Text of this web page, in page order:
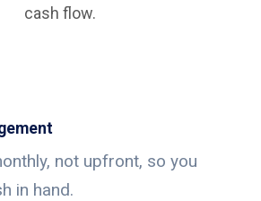
cash flow.
not upfront, so you
in hand.